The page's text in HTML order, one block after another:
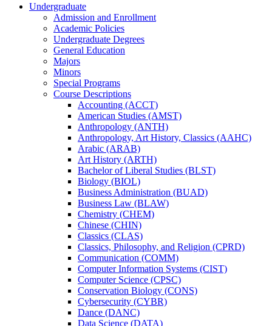
Undergraduate
Admission and Enrollment
Academic Policies
Undergraduate Degrees
General Education
Majors
Minors
Special Programs
Course Descriptions
Accounting (ACCT)
American Studies (AMST)
Anthropology (ANTH)
Anthropology, Art History, Classics (AAHC)
Arabic (ARAB)
Art History (ARTH)
Bachelor of Liberal Studies (BLST)
Biology (BIOL)
Business Administration (BUAD)
Business Law (BLAW)
Chemistry (CHEM)
Chinese (CHIN)
Classics (CLAS)
Classics, Philosophy, and Religion (CPRD)
Communication (COMM)
Computer Information Systems (CIST)
Computer Science (CPSC)
Conservation Biology (CONS)
Cybersecurity (CYBR)
Dance (DANC)
Data Science (DATA)